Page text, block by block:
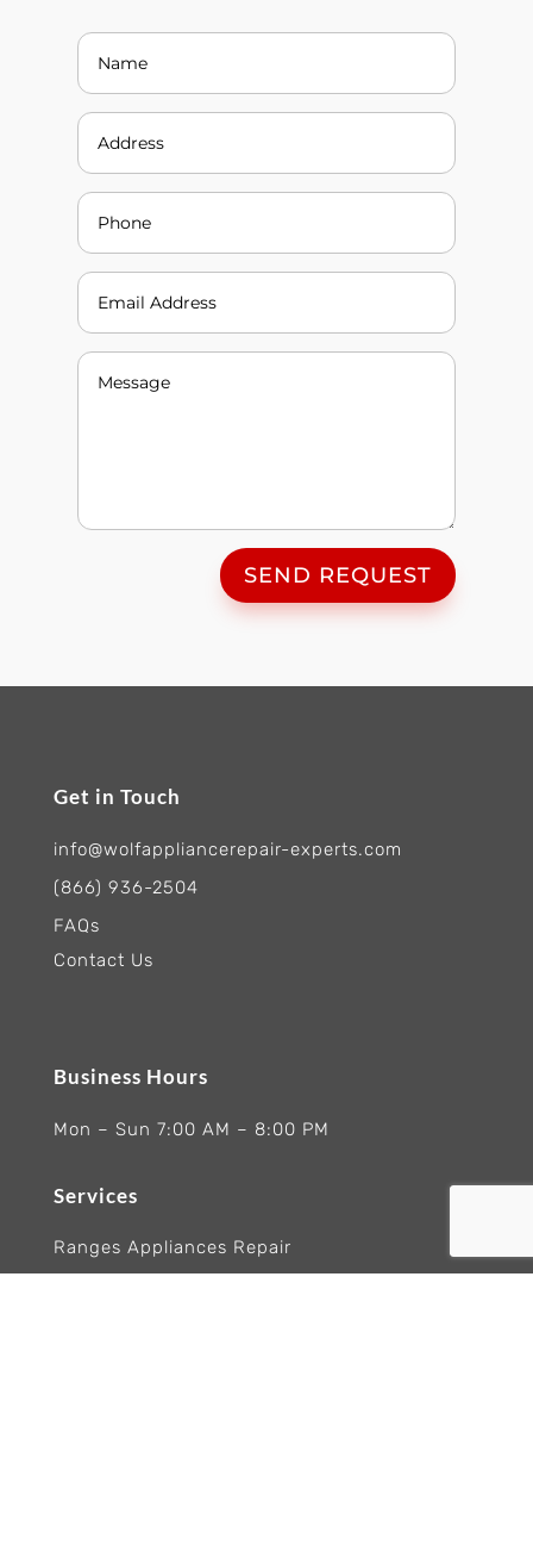
SEND REQUEST
Get in Touch
info@wolfappliancerepair-experts.com
(866) 936-2504
FAQs
Contact Us
Business Hours
Mon – Sun 7:00 AM – 8:00 PM
Services
Ranges Appliances Repair